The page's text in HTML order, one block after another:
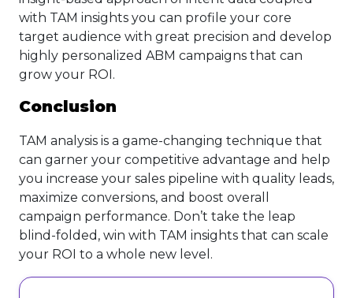
with TAM insights you can profile your core
target audience with great precision and develop
highly personalized ABM campaigns that can
grow your ROI.
Conclusion
TAM analysis is a game-changing technique that
can garner your competitive advantage and help
you increase your sales pipeline with quality leads,
maximize conversions, and boost overall
campaign performance. Don’t take the leap
blind-folded, win with TAM insights that can scale
your ROI to a whole new level.